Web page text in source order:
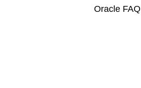
Oracle FAQ